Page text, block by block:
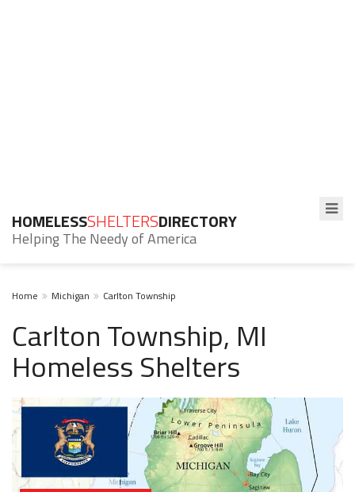
HOMELESSSHELTERSDIRECTORY
Helping The Needy of America
Home Michigan Carlton Township
Carlton Township, MI
Homeless Shelters